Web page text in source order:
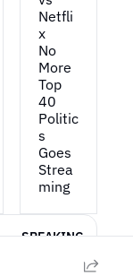
Netfli
x
No
More
Top
40
Politic
s
Goes
Strea
ming
SPEAKING